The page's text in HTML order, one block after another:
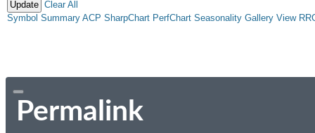
Clear All
Symbol Summary ACP SharpChart PerfChart Seasonality Gallery View
Permalink